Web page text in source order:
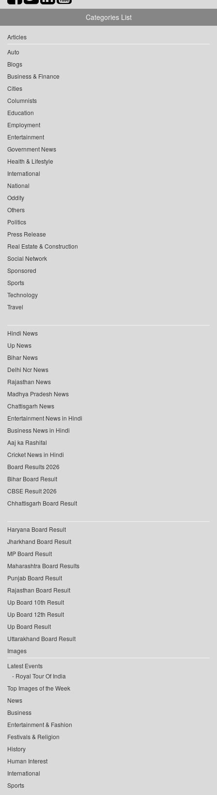
Categories List
Articles
Auto
Blogs
Business & Finance
Cities
Columnists
Education
Employment
Entertainment
Government News
Health & Lifestyle
International
National
Oddity
Others
Politics
Press Release
Real Estate & Construction
Social Network
Sponsored
Sports
Technology
Travel
Hindi News
Up News
Bihar News
Delhi Ncr News
Rajasthan News
Madhya Pradesh News
Chattisgarh News
Entertainment News in Hindi
Business News in Hindi
Aaj ka Rashifal
Cricket News in Hindi
Board Results 2026
Bihar Board Result
CBSE Result 2026
Chhattisgarh Board Result
Haryana Board Result
Jharkhand Board Result
MP Board Result
Maharashtra Board Results
Punjab Board Result
Rajasthan Board Result
Up Board 10th Result
Up Board 12th Result
Up Board Result
Uttarakhand Board Result
Images
Latest Events
Royal Tour Of India
Top Images of the Week
News
Business
Entertainment & Fashion
Festivals & Religion
History
Human Interest
International
Sports